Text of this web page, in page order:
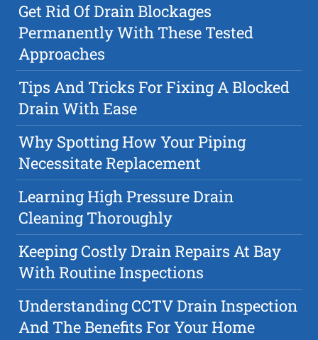
Get Rid Of Drain Blockages
Permanently With These Tested
Approaches
Tips And Tricks For Fixing A Blocked
Drain With Ease
Why Spotting How Your Piping
Necessitate Replacement
Learning High Pressure Drain
Cleaning Thoroughly
Keeping Costly Drain Repairs At Bay
With Routine Inspections
Understanding CCTV Drain Inspection
And The Benefits For Your Home